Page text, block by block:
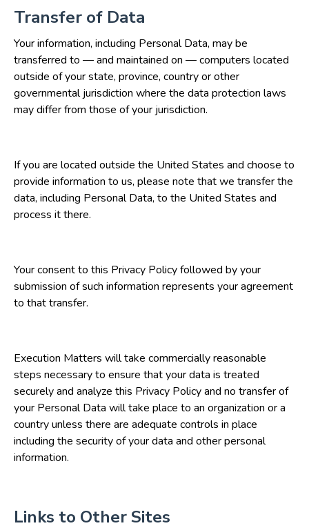
Transfer of Data
Your information, including Personal Data, may be
transferred to — and maintained on — computers located
outside of your state, province, country or other
governmental jurisdiction where the data protection laws
may differ from those of your jurisdiction.
If you are located outside the United States and choose to
provide information to us, please note that we transfer the
data, including Personal Data, to the United States and
process it there.
Your consent to this Privacy Policy followed by your
submission of such information represents your agreement
to that transfer.
Execution Matters will take commercially reasonable
steps necessary to ensure that your data is treated
securely and analyze this Privacy Policy and no transfer of
your Personal Data will take place to an organization or a
country unless there are adequate controls in place
including the security of your data and other personal
information.
Links to Other Sites